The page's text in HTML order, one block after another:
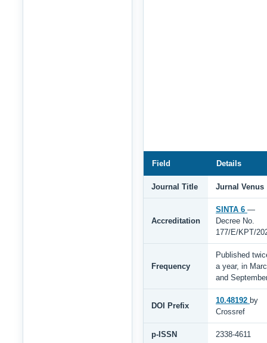
Field Details
Journal Title Jurnal Venus
Accreditation
SINTA 6 —
Decree No.
177/E/KPT/
Frequency
Published
a year, in
and
DOI Prefix
10.48192 by
Crossref
p-ISSN 2338-4611